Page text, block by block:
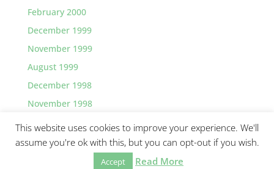
February 2000
December 1999
November 1999
August 1999
December 1998
November 1998
©2026 Greg Lawler, Santa Barbara.
This website uses cookies to improve your experience. We'll
assume you're ok with this, but you can opt-out if you wish.
Accept Read More